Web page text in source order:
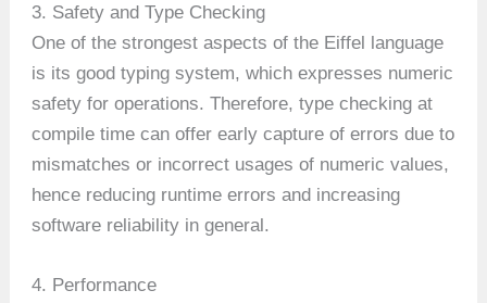
3. Safety and Type Checking
One of the strongest aspects of the Eiffel language
is its good typing system, which expresses numeric
safety for operations. Therefore, type checking at
compile time can offer early capture of errors due to
mismatches or incorrect usages of numeric values,
hence reducing runtime errors and increasing
software reliability in general.
4. Performance